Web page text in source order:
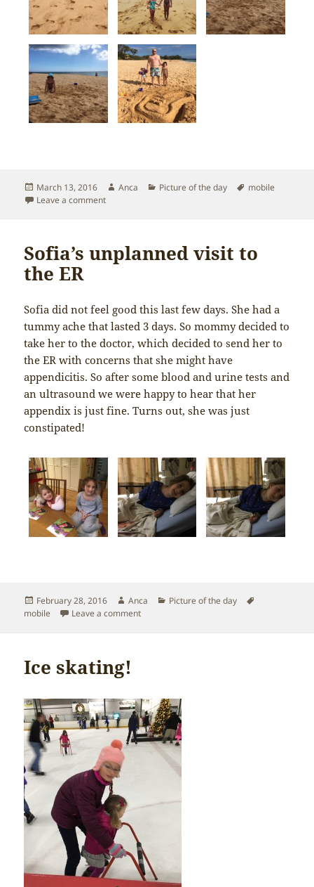
Posted
on
March 13, 2016 Author
Anca Categories
Picture of the day Tags
mobile
Leave a commenton Having fun on Big Beach in South Maui
Sofia’s unplanned visit to
the ER
Sofia did not feel good this last few days. She had a
tummy ache that lasted 3 days. So mommy decided to
take her to the doctor, which decided to send her to
the ER with concerns that she might have
appendicitis. So after some blood and urine tests and
an ultrasound we were happy to hear that her
appendix is just fine. Turns out, she was just
constipated!
Posted
on
February 28, 2016 Author
Anca Categories
Picture of the day
mobile
Leave a commenton Sofia’s unplanned visit to the ER
Ice skating!